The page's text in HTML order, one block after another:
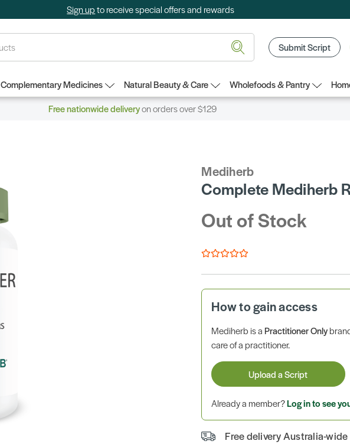
Sign upto receive special offers and rewards
Submit Script
Complementary Medicines Natural Beauty & Care Wholefoods & Pantry
Free nationwide deliveryon orders over $129
Mediherb
Complete Mediherb
Out of Stock
How to gain access
Mediherb is aPractitioner Only
care of a practitioner.
Upload a Script
Already a member?Log in to see
Free delivery Australia-